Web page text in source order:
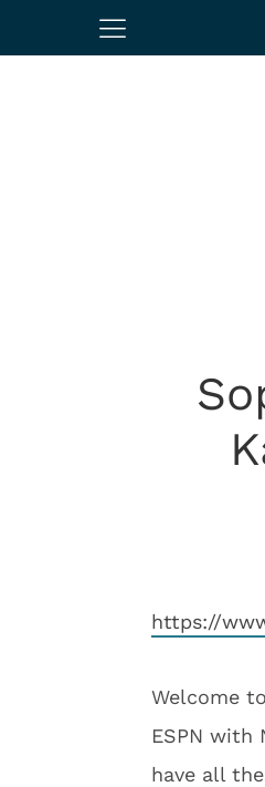
https://
Welcome
ESPN with
have all